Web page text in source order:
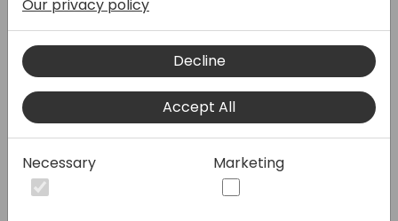
comprehensive banking automation suite is
designed to bring even more value to your
clients' financial operations. Our suite
already excels in vendor payment
automation, bank reconciliation, and
positive pay automation, and now, we're
In this session, you'll discover how SKsoft's
Our privacy policy
Decline
Accept All
Necessary Marketing